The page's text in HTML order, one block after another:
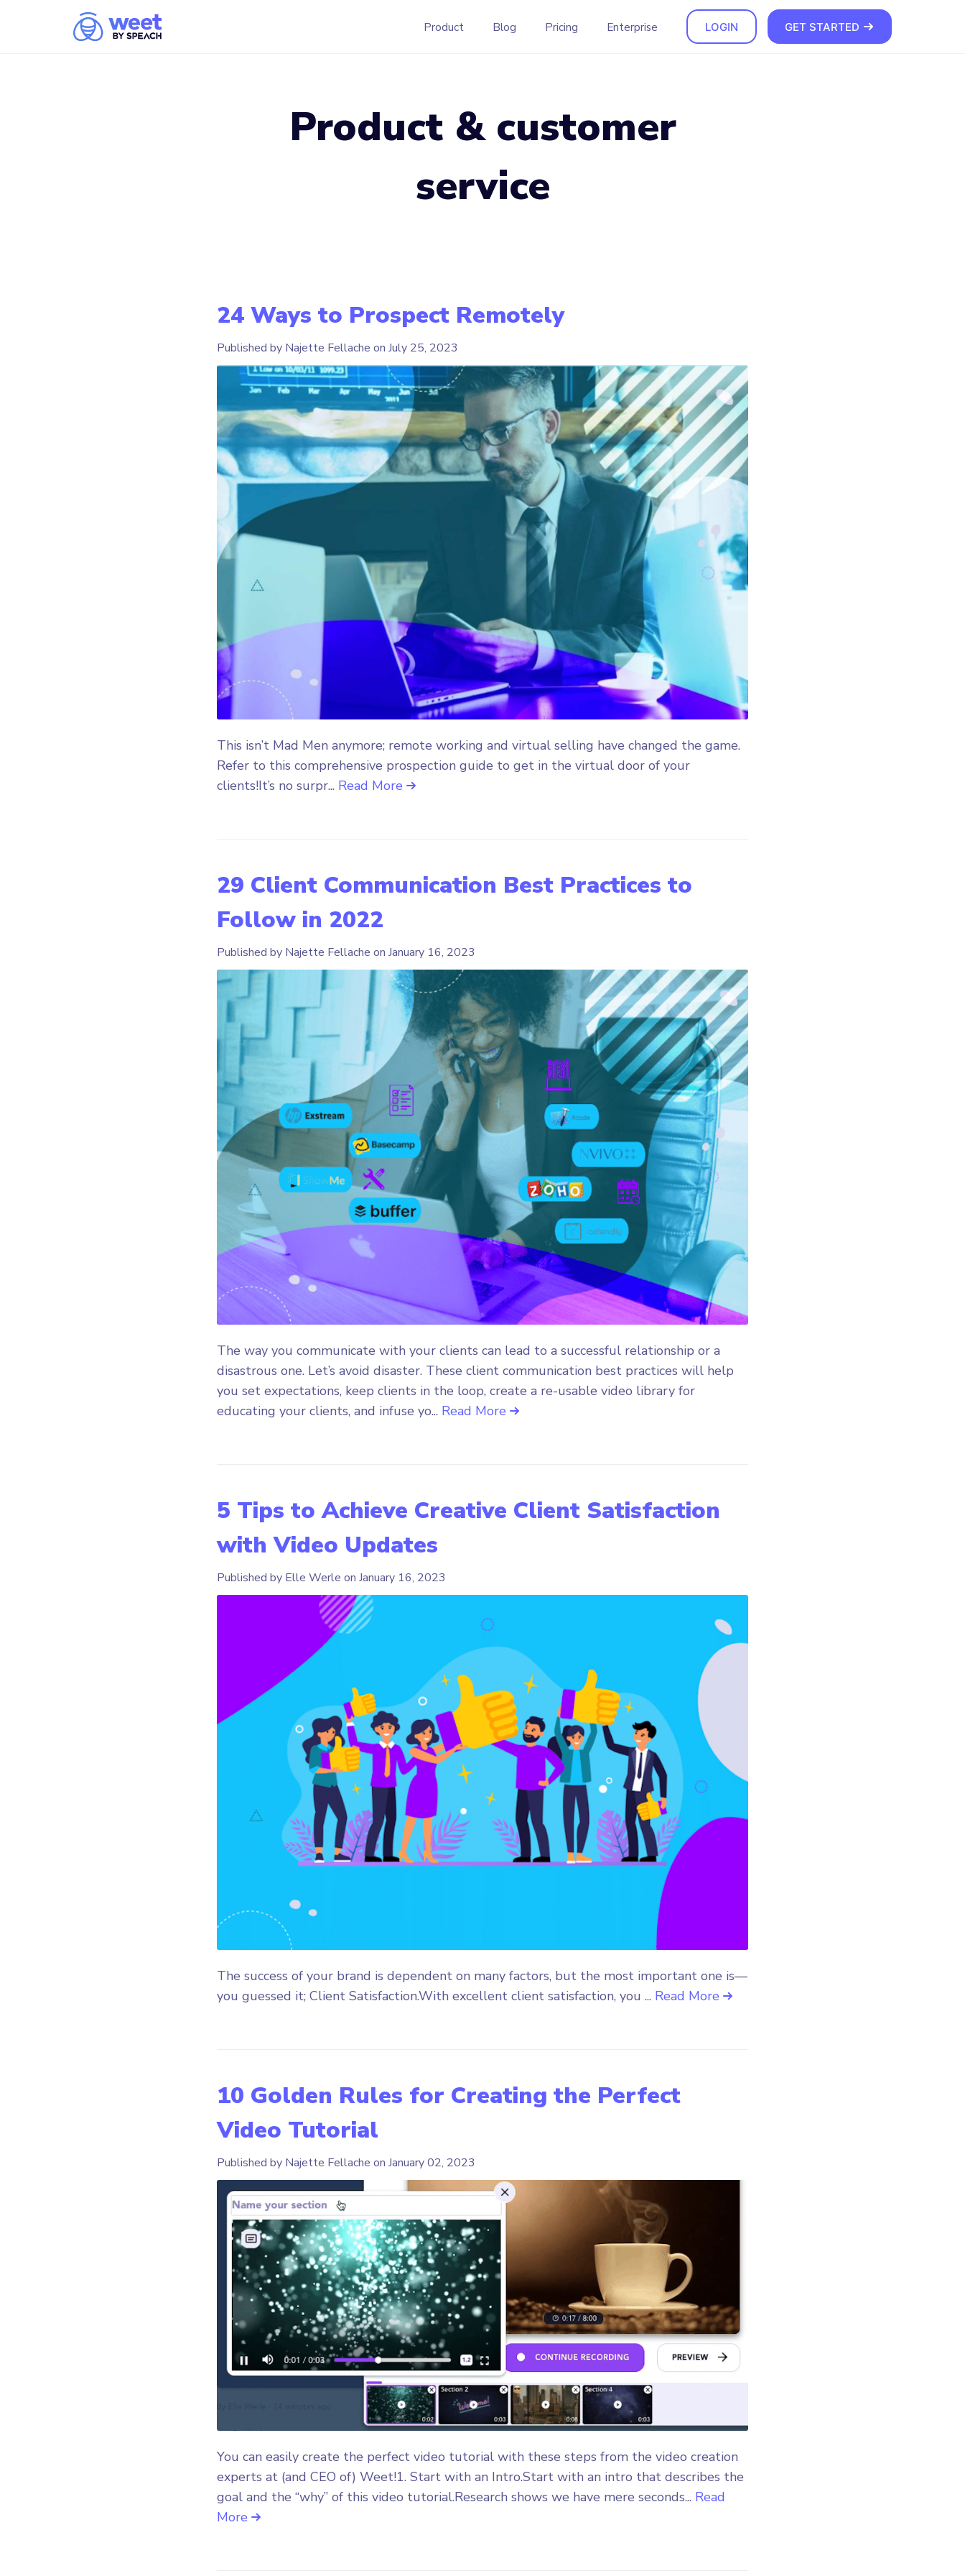
Product Blog Pricing Enterprise LOGIN GET STARTED
Product & customer
service
24 Ways to Prospect Remotely
Published by Najette Fellache on July 25, 2023
This isn’t Mad Men anymore; remote working and virtual selling have changed the game.
Refer to this comprehensive prospection guide to get in the virtual door of your
clients!It’s no surpr... Read More
29 Client Communication Best Practices to
Follow in 2022
Published by Najette Fellache on January 16, 2023
The way you communicate with your clients can lead to a successful relationship or a
disastrous one. Let’s avoid disaster. These client communication best practices will help
you set expectations, keep clients in the loop, create a re-usable video library for
educating your clients, and infuse yo... Read More
5 Tips to Achieve Creative Client Satisfaction
with Video Updates
Published by Elle Werle on January 16, 2023
The success of your brand is dependent on many factors, but the most important one is—
you guessed it; Client Satisfaction.With excellent client satisfaction, you ... Read More
10 Golden Rules for Creating the Perfect
Video Tutorial
Published by Najette Fellache on January 02, 2023
You can easily create the perfect video tutorial with these steps from the video creation
experts at (and CEO of) Weet!1. Start with an Intro.Start with an intro that describes the
goal and the “why” of this video tutorial.Research shows we have mere seconds... Read
More